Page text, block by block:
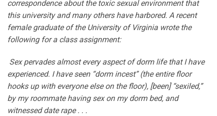
correspondence about the toxic sexual environment that
this university and many others have harbored. A recent
female graduate of the University of Virginia wrote the
following for a class assignment:
Sex pervades almost every aspect of dorm life that I have
experienced. I have seen “dorm incest” (the entire floor
hooks up with everyone else on the floor), [been] “sexiled,”
by my roommate having sex on my dorm bed, and
witnessed date rape . . .